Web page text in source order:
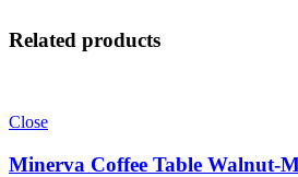
Related products
Close
Minerva Coffee Table Walnut-